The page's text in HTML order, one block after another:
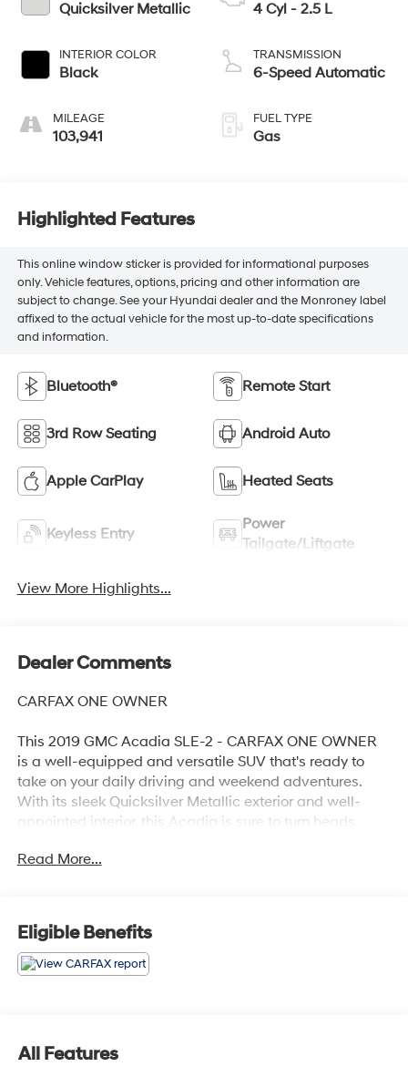
Quicksilver Metallic
INTERIOR COLOR
Black
MILEAGE
103,941
4 Cyl - 2.5 L
TRANSMISSION
6-Speed Automatic
FUEL TYPE
Gas
Highlighted Features
This online window sticker is provided for informational purposes
only. Vehicle features, options, pricing and other information are
subject to change. See your Hyundai dealer and the Monroney label
affixed to the actual vehicle for the most up-to-date specifications
and information.
Bluetooth® Remote Start
3rd Row Seating Android Auto
Apple CarPlay Heated Seats
Keyless Entry
Power
Tailgate/Liftgate
View More Highlights...
Dealer Comments
CARFAX ONE OWNER
This 2019 GMC Acadia SLE-2 - CARFAX ONE OWNER
is a well-equipped and versatile SUV that's ready to
take on your daily driving and weekend adventures.
With its sleek Quicksilver Metallic exterior and well-
appointed interior, this Acadia is sure to turn heads
- Apple CarPlay/Android Auto
This Acadia also comes equipped with a range of
- 6-Speaker Audio System
- Automatic Climate Control
Read More...
Eligible Benefits
All Features